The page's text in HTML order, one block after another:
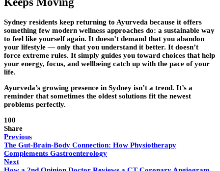
Sydney residents keep returning to Ayurveda because it offers
something few modern wellness approaches do: a sustainable way
to feel like yourself again. It doesn’t demand that you abandon
your lifestyle — only that you understand it better. It doesn’t
force extreme rules. It simply guides you toward choices that help
your energy, focus, and wellbeing catch up with the pace of your
life.
Ayurveda’s growing presence in Sydney isn’t a trend. It’s a
reminder that sometimes the oldest solutions fit the newest
problems perfectly.
100
Share
Previous
The Gut-Brain-Body Connection: How Physiotherapy
Complements Gastroenterology
Next